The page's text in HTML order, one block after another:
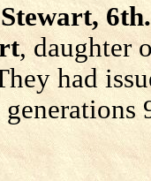
, daughter
had
generations